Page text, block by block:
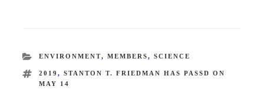
CATEGORIES
ENVIRONMENT, MEMBERS, SCIENCE
TAGS
2019 , STANTON T. FRIEDMAN HAS PASSD ON
MAY 14